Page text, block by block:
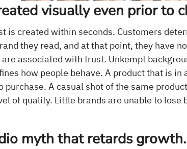
visually even prior to
is created within seconds. Customers
they read, and at that point, they have
associated with trust. Unkempt
how people behave. A product that is in
purchase. A casual shot of the same
of quality. Little brands are unable to lose
myth that retards growth.